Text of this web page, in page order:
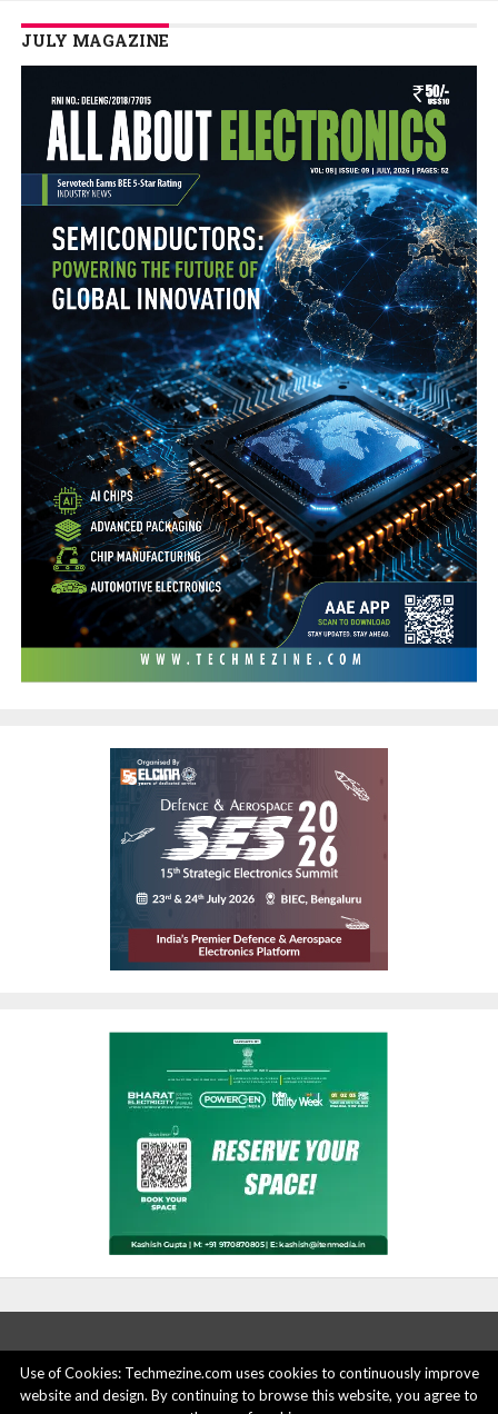
JULY MAGAZINE
ABOUT US ADVERTISE HERE
PRIVACY POLICY
Use of Cookies: Techmezine.com uses cookies to continuously improve
website and design. By continuing to browse this website, you agree to